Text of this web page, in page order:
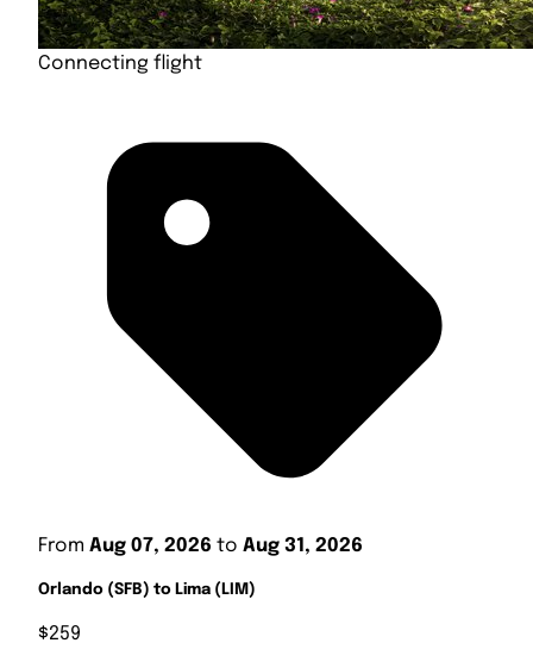
Connecting flight
From Aug 07, 2026 to Aug 31, 2026
Orlando (SFB) to Lima (LIM)
$259